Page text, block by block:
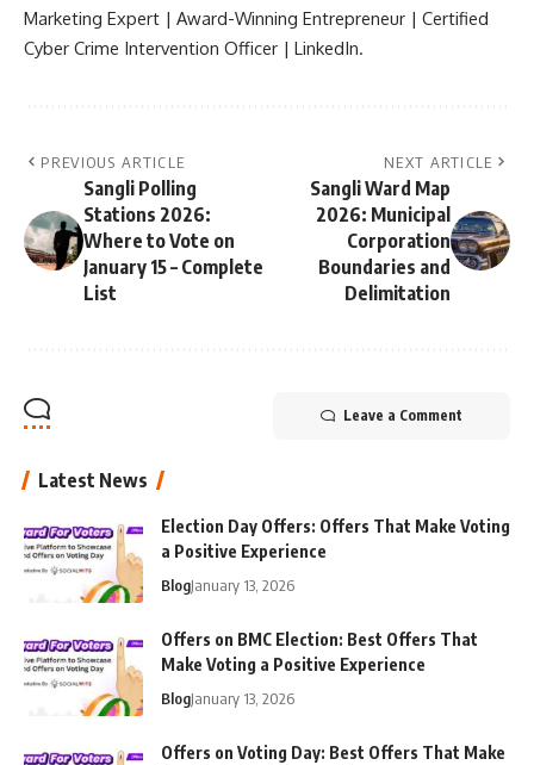
Marketing Expert | Award-Winning Entrepreneur | Certified
Cyber Crime Intervention Officer | LinkedIn.
PREVIOUS ARTICLE
Sangli Polling
Stations 2026:
Where to Vote on
January 15 – Complete
List
NEXT ARTICLE
Sangli Ward Map
2026: Municipal
Corporation
Boundaries and
Delimitation
Leave a Comment
Latest News
Election Day Offers: Offers That Make Voting
a Positive Experience
BlogJanuary 13, 2026
Offers on BMC Election: Best Offers That
Make Voting a Positive Experience
BlogJanuary 13, 2026
Offers on Voting Day: Best Offers That Make